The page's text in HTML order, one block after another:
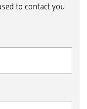
to contact you